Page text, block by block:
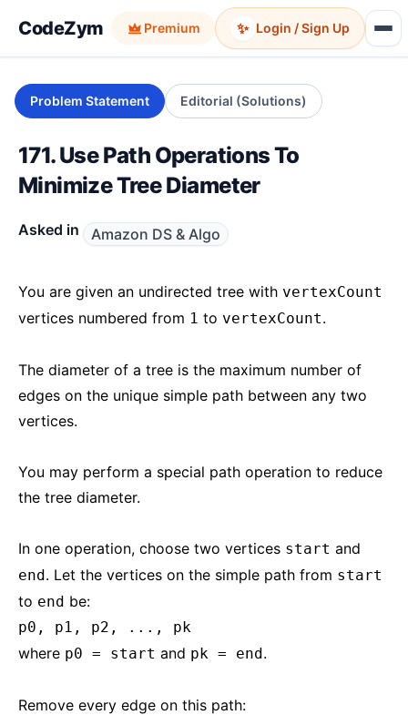
CodeZym Premium ✨ Login / Sign Up
Problem Statement Editorial (Solutions)
171. Use Path Operations To
Minimize Tree Diameter
Asked in Amazon DS & Algo
You are given an undirected tree with vertexCount
vertices numbered from 1 to vertexCount.
The diameter of a tree is the maximum number of
edges on the unique simple path between any two
vertices.
You may perform a special path operation to reduce
the tree diameter.
In one operation, choose two vertices start and
end. Let the vertices on the simple path from start
to end be:
p0, p1, p2, ..., pk
where p0 = start and pk = end.
Remove every edge on this path: